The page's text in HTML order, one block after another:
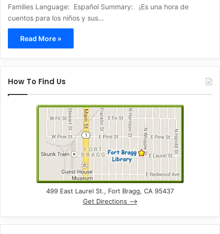
Families Language: Español Summary: ¡Es una hora de
cuentos para los niños y sus…
Read More »
How To Find Us
499 East Laurel St., Fort Bragg, CA 95437
Get Directions –>